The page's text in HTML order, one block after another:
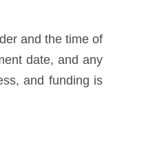
and the time of
date, and any
and funding is